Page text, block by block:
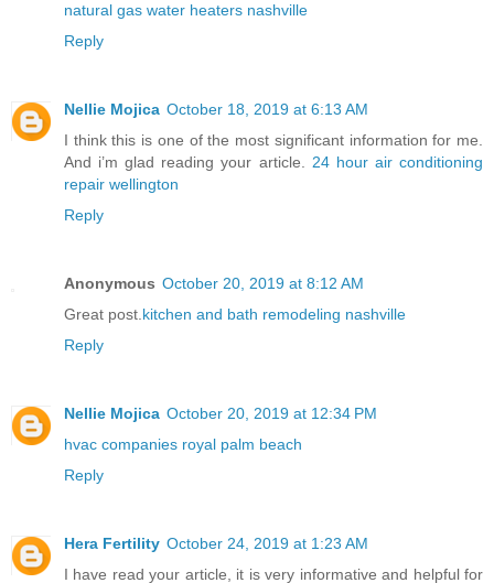
natural gas water heaters nashville
Reply
Nellie Mojica October 18, 2019 at 6:13 AM
I think this is one of the most significant information for me.
And i’m glad reading your article. 24 hour air conditioning
repair wellington
Reply
Anonymous October 20, 2019 at 8:12 AM
Great post. kitchen and bath remodeling nashville
Reply
Nellie Mojica October 20, 2019 at 12:34 PM
hvac companies royal palm beach
Reply
Hera Fertility October 24, 2019 at 1:23 AM
I have read your article, it is very informative and helpful for